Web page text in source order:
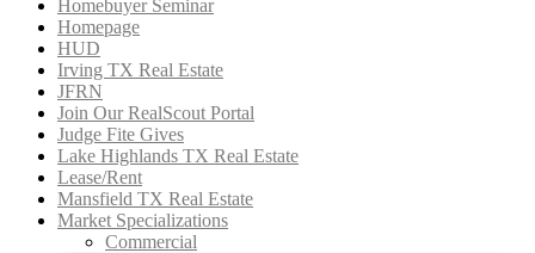
Homebuyer Seminar
Homepage
HUD
Irving TX Real Estate
JFRN
Join Our RealScout Portal
Judge Fite Gives
Lake Highlands TX Real Estate
Lease/Rent
Mansfield TX Real Estate
Market Specializations
Commercial